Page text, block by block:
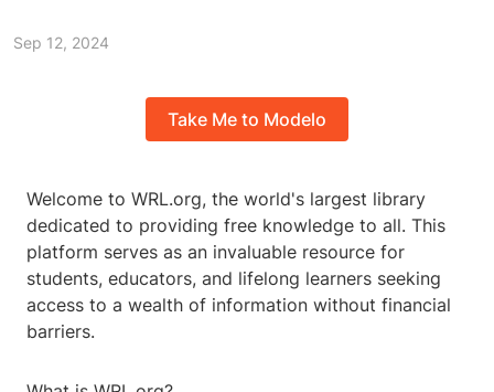
Sep 12, 2024
Take Me to Modelo
Welcome to WRL.org, the world's largest library
dedicated to providing free knowledge to all. This
platform serves as an invaluable resource for
students, educators, and lifelong learners seeking
access to a wealth of information without financial
barriers.